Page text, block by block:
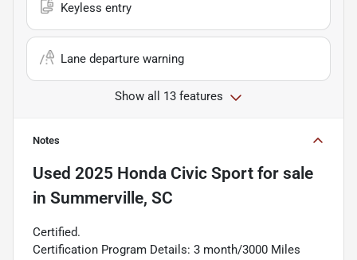
Keyless entry
Lane departure warning
Show all 13 features
Notes
Used 2025 Honda Civic Sport for sale
in Summerville, SC
Certified.
Certification Program Details: 3 month/3000 Miles